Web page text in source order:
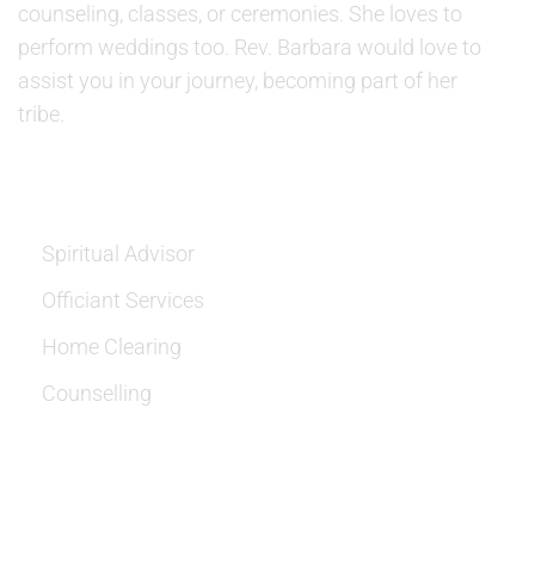
counseling, classes, or ceremonies. She loves to
perform weddings too. Rev. Barbara would love to
assist you in your journey, becoming part of her
tribe.
Spiritual Advisor
Officiant Services
Home Clearing
Counselling